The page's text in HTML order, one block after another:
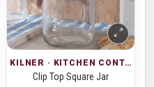
KILNER · KITCHEN CONTAINERS
Clip Top Square Jar